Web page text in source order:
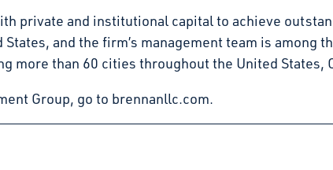
private and institutional capital to achieve
and the firm’s management team is among
more than 60 cities throughout the United States,
Group, go to brennanllc.com.